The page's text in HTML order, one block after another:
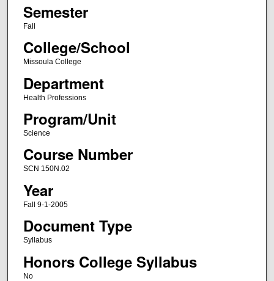
Semester
Fall
College/School
Missoula College
Department
Health Professions
Program/Unit
Science
Course Number
SCN 150N.02
Year
Fall 9-1-2005
Document Type
Syllabus
Honors College Syllabus
No